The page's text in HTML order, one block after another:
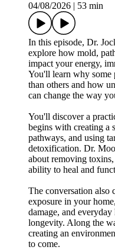
04/08/2026
53 min
In this episode, Dr.
explore how mold,
impact your energy,
You'll learn why some
than others and how
can change the way
You'll discover a
begins with creating a
pathways, and using
detoxification. Dr.
about removing
ability to heal and
The conversation also
exposure in your
damage, and
longevity. Along the
creating an
to come.